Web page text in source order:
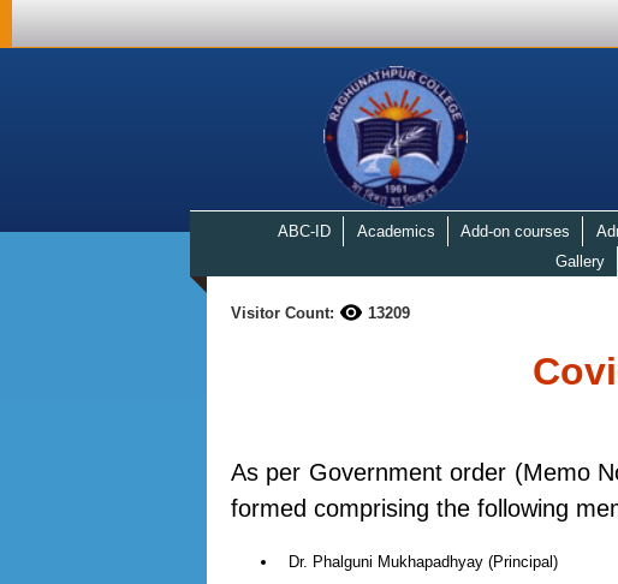
ABC-ID Academics Add-on courses
Gallery
Visitor Count: 13209
As per Government order (Memo
formed comprising the following
Dr. Phalguni Mukhapadhyay (Principal)